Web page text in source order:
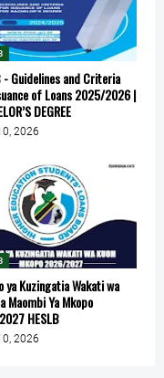
- Guidelines and Criteria
of Loans 2025/2026 |
DEGREE
2026
ya Kuzingatia Wakati wa
Maombi Ya Mkopo
HESLB
2026